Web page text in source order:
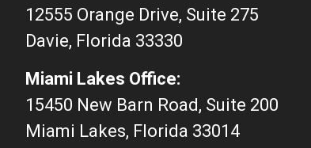
12555 Orange Drive, Suite 275
Davie, Florida 33330
Miami Lakes Office:
15450 New Barn Road, Suite 200
Miami Lakes, Florida 33014